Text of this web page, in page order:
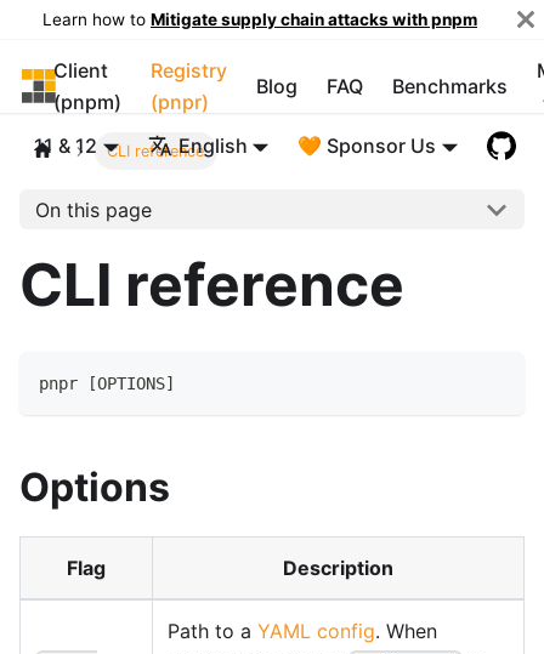
Learn how to Mitigate supply chain attacks with pnpm
pnpm
Client
(pnpm)
Registry
(pnpr)
Blog FAQ Benchmarks
11 & 12 English 🧡 Sponsor Us
CLI reference
On this page
CLI reference
pnpr [OPTIONS]
Options
Flag Description
Path to a YAML config. When